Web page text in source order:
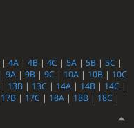
| 4A | 4B | 4C | 5A | 5B | 5C |
| 9A | 9B | 9C | 10A | 10B | 10C
| 13B | 13C | 14A | 14B | 14C |
17B | 17C | 18A | 18B | 18C |